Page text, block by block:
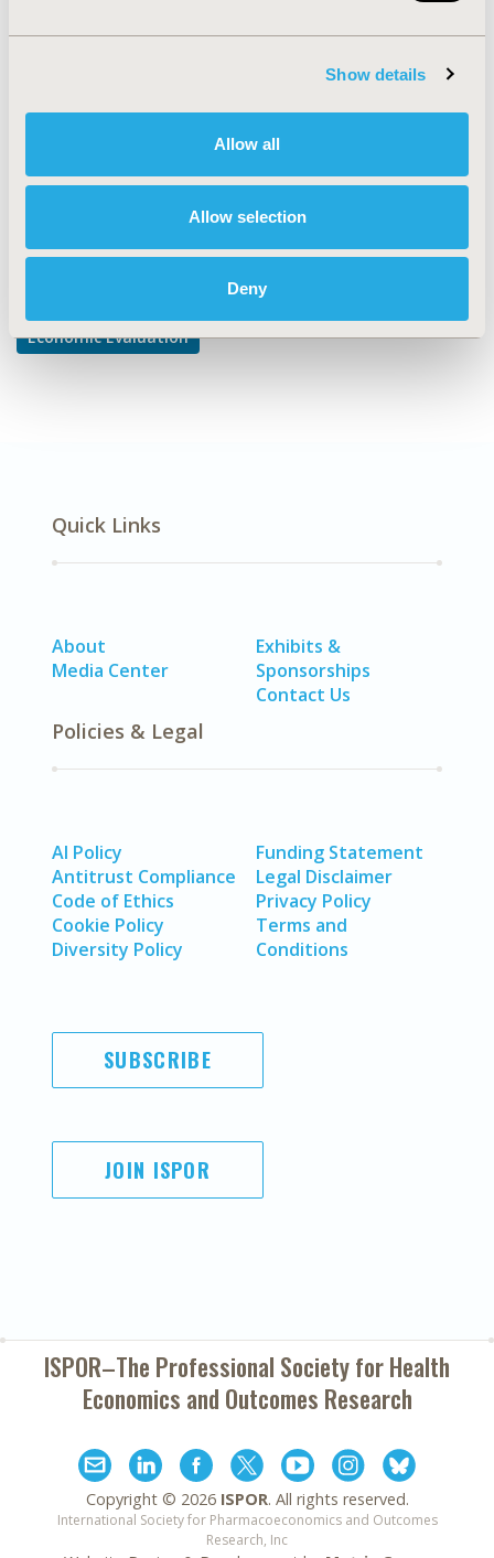
Show details
Allow all
Allow selection
Deny
Cost-comparison, Effectiveness, Utility, Benefit Analysis
DISEASE
Gastrointestinal Disorders
Explore Related HEOR by Topic
Economic Evaluation
Quick Links
About
Media Center
Exhibits &
Sponsorships
Contact Us
Policies & Legal
AI Policy
Antitrust Compliance
Code of Ethics
Cookie Policy
Diversity Policy
Funding Statement
Legal Disclaimer
Privacy Policy
Terms and
Conditions
SUBSCRIBE
JOIN ISPOR
ISPOR–The Professional Society forHealth
Economics and Outcomes Research
Copyright © 2026 ISPOR. All rights reserved.
International Society for Pharmacoeconomics and Outcomes
Research, Inc